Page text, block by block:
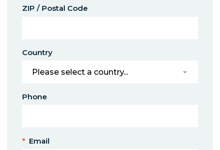
ZIP / Postal Code
Country
Phone
* Email